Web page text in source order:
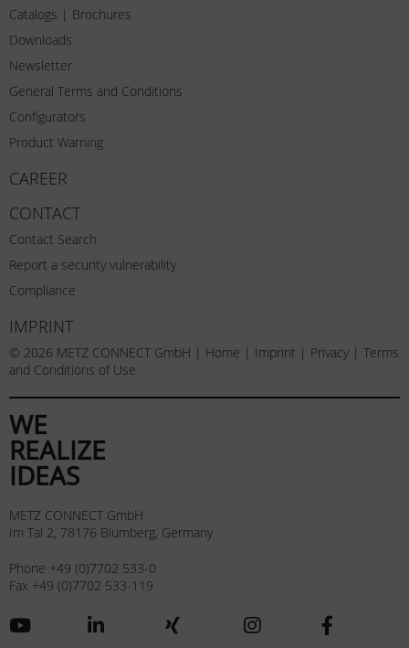
Catalogs | Brochures
Downloads
Newsletter
General Terms and Conditions
Configurators
Product Warning
CAREER
CONTACT
Contact Search
Report a security vulnerability
Compliance
IMPRINT
© 2026 METZ CONNECT GmbH | Home | Imprint | Privacy | Terms
and Conditions of Use
WE
REALIZE
IDEAS
METZ CONNECT GmbH
Im Tal 2, 78176 Blumberg, Germany
Phone +49 (0)7702 533-0
Fax +49 (0)7702 533-119